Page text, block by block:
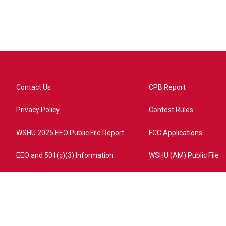
Contact Us
Privacy Policy
WSHU 2025 EEO Public File Report
EEO and 501(c)(3) Information
CPB Report
Contest Rules
FCC Applications
WSHU (AM) Public File